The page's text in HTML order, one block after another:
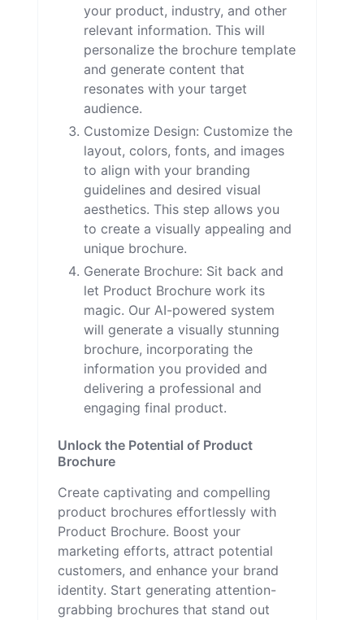
your product, industry, and other
relevant information. This will
personalize the brochure template
and generate content that
resonates with your target
audience.
Customize Design: Customize the
layout, colors, fonts, and images
to align with your branding
guidelines and desired visual
aesthetics. This step allows you
to create a visually appealing and
unique brochure.
Generate Brochure: Sit back and
let Product Brochure work its
magic. Our AI-powered system
will generate a visually stunning
brochure, incorporating the
information you provided and
delivering a professional and
engaging final product.
Unlock the Potential of Product
Brochure
Create captivating and compelling
product brochures effortlessly with
Product Brochure. Boost your
marketing efforts, attract potential
customers, and enhance your brand
identity. Start generating attention-
grabbing brochures that stand out